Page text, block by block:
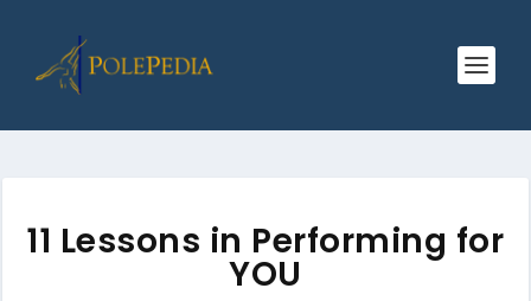
11 Lessons in Performing for
YOU